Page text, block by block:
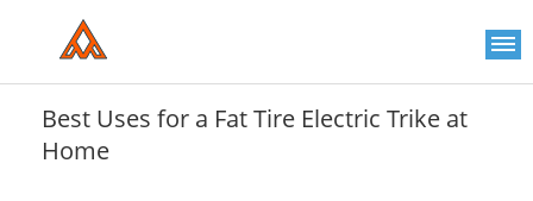
includes
accessibility
system.
Best Uses for a Fat Tire Electric Trike at
Home